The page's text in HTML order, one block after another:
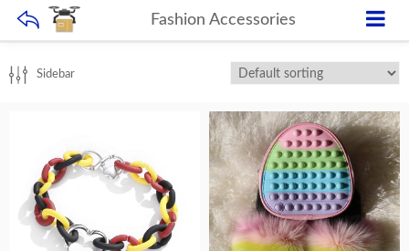
Fashion Accessories
Sidebar